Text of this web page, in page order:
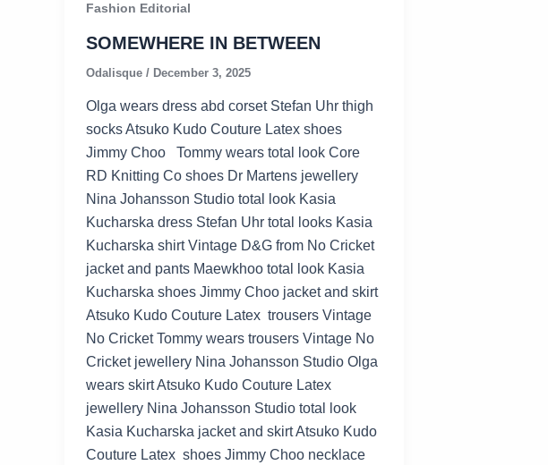
Fashion Editorial
SOMEWHERE IN BETWEEN
Odalisque / December 3, 2025
Olga wears dress abd corset Stefan Uhr thigh
socks Atsuko Kudo Couture Latex shoes
Jimmy Choo Tommy wears total look Core
RD Knitting Co shoes Dr Martens jewellery
Nina Johansson Studio total look Kasia
Kucharska dress Stefan Uhr total looks Kasia
Kucharska shirt Vintage D&G from No Cricket
jacket and pants Maewkhoo total look Kasia
Kucharska shoes Jimmy Choo jacket and skirt
Atsuko Kudo Couture Latex trousers Vintage
No Cricket Tommy wears trousers Vintage No
Cricket jewellery Nina Johansson Studio Olga
wears skirt Atsuko Kudo Couture Latex
jewellery Nina Johansson Studio total look
Kasia Kucharska jacket and skirt Atsuko Kudo
Couture Latex shoes Jimmy Choo necklace